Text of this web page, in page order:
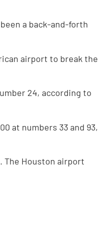
a back-and-forth
airport to break the
24, according to
at numbers 33 and 93,
The Houston airport